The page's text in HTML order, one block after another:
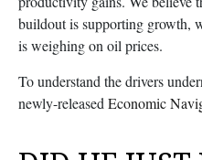
buildout is supporting growth,
is weighing on oil prices.
To understand the drivers
newly-released Economic